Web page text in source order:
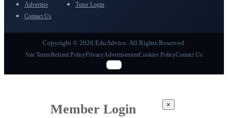
Advertise
Contact Us
Tutor Login
Copyright © 2026 EduAdvice. All Rights Reserved.
Site TermsRefund PolicyPrivacyAdvertisementCookies PolicyContact Us
Member Login ×